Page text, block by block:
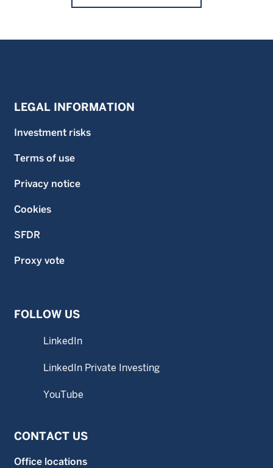
LEGAL INFORMATION
Investment risks
Terms of use
Privacy notice
Cookies
SFDR
Proxy vote
FOLLOW US
LinkedIn
LinkedIn Private Investing
YouTube
CONTACT US
Office locations